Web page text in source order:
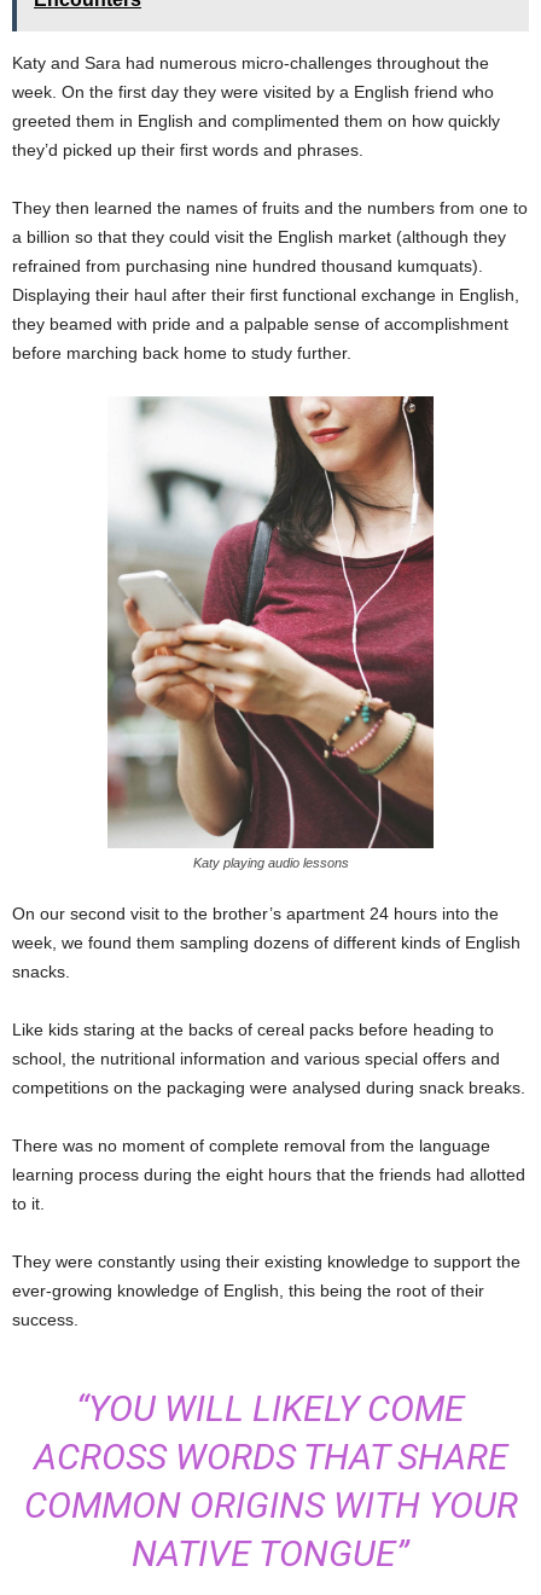
Katy and Sara had numerous micro-challenges throughout the
week. On the first day they were visited by a English friend who
greeted them in English and complimented them on how quickly
they’d picked up their first words and phrases.
They then learned the names of fruits and the numbers from one to
a billion so that they could visit the English market (although they
refrained from purchasing nine hundred thousand kumquats).
Displaying their haul after their first functional exchange in English,
they beamed with pride and a palpable sense of accomplishment
before marching back home to study further.
Katy playing audio lessons
On our second visit to the brother’s apartment 24 hours into the
week, we found them sampling dozens of different kinds of English
snacks.
Like kids staring at the backs of cereal packs before heading to
school, the nutritional information and various special offers and
competitions on the packaging were analysed during snack breaks.
There was no moment of complete removal from the language
learning process during the eight hours that the friends had allotted
to it.
They were constantly using their existing knowledge to support the
ever-growing knowledge of English, this being the root of their
success.
“YOU WILL LIKELY COME
ACROSS WORDS THAT SHARE
COMMON ORIGINS WITH YOUR
NATIVE TONGUE”